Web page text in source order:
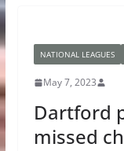
NATIONAL LEAGUES
May 7, 2023
Dartford
missed